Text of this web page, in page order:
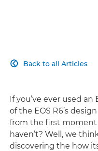
Back to all Articles

If you’ve ever used an
of the EOS R6’s
from the first moment
haven’t? Well, we
discovering the how